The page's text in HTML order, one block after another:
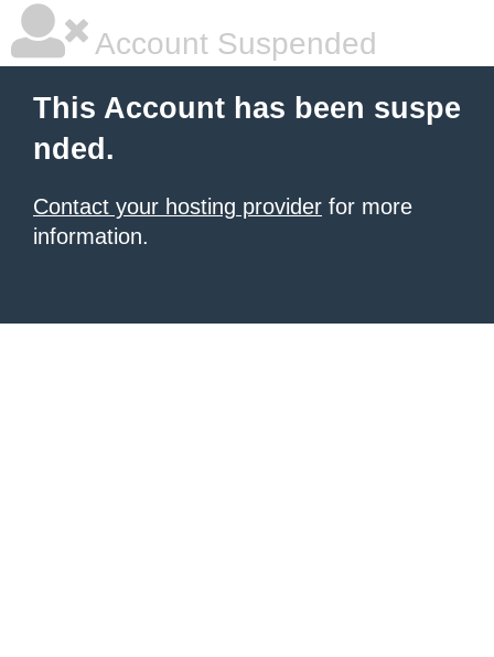
Account Suspended
This Account has been suspe
nded.
Contact your hosting provider for more
information.